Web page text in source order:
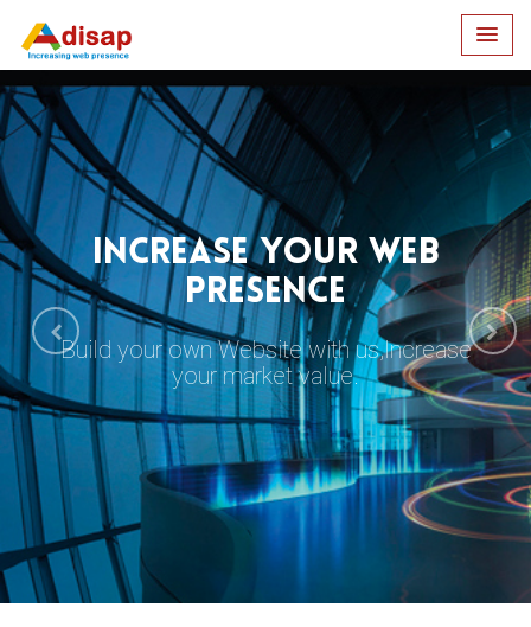
INCREASE YOUR WEB
PRESENCE
Build your own Website with us,Increase
your market value.